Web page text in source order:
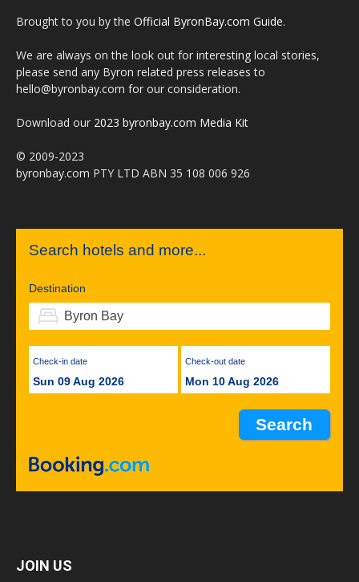
Brought to you by the Official ByronBay.com Guide.
We are always on the look out for interesting local stories,
please send any Byron related press releases to
hello@byronbay.com for our consideration.
Download our 2023 byronbay.com Media Kit
© 2009-2023
byronbay.com PTY LTD ABN 35 108 006 926
Search hotels and more...
Destination
Check-in date
Sun 09 Aug 2026
Check-out date
Mon 10 Aug 2026
JOIN US